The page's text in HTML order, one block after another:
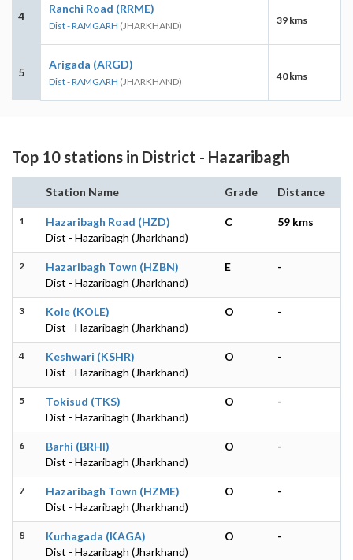
4
Ranchi Road (RRME)
Dist - RAMGARH (JHARKHAND) 39 kms
5
Arigada (ARGD)
Dist - RAMGARH (JHARKHAND) 40 kms
Top 10 stations in District - Hazaribagh
Station Name Grade Distance
1
Hazaribagh Road (HZD)
Dist - Hazaribagh (Jharkhand)
C 59 kms
2
Hazaribagh Town (HZBN)
Dist - Hazaribagh (Jharkhand)
E -
3
Kole (KOLE)
Dist - Hazaribagh (Jharkhand)
O -
4
Keshwari (KSHR)
Dist - Hazaribagh (Jharkhand)
O -
5
Tokisud (TKS)
Dist - Hazaribagh (Jharkhand)
O -
6
Barhi (BRHI)
Dist - Hazaribagh (Jharkhand)
O -
7
Hazaribagh Town (HZME)
Dist - Hazaribagh (Jharkhand)
O -
8
Kurhagada (KAGA)
Dist - Hazaribagh (Jharkhand)
O -